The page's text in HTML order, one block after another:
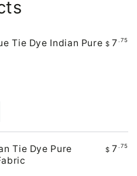
Tie Dye Indian Pure $ 7.75
Tie Dye Pure
$ 7.75